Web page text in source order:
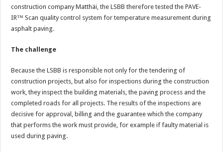
construction company Matthäi, the LSBB therefore tested the PAVE-
IR™ Scan quality control system for temperature measurement during
asphalt paving.
The challenge
Because the LSBB is responsible not only for the tendering of
construction projects, but also for inspections during the construction
work, they inspect the building materials, the paving process and the
completed roads for all projects. The results of the inspections are
decisive for approval, billing and the guarantee which the company
that performs the work must provide, for example if faulty material is
used during paving.